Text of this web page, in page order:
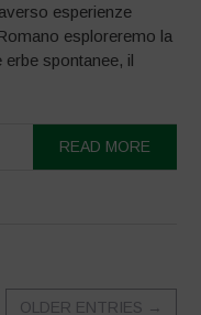
esperienze
esploreremo la
spontanee, il
READ MORE
OLDER ENTRIES →